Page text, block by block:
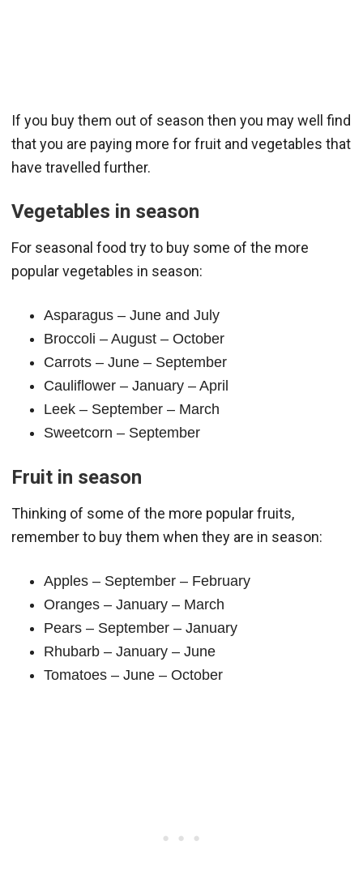
If you buy them out of season then you may well find
that you are paying more for fruit and vegetables that
have travelled further.
Vegetables in season
For seasonal food try to buy some of the more
popular vegetables in season:
Asparagus – June and July
Broccoli – August – October
Carrots – June – September
Cauliflower – January – April
Leek – September – March
Sweetcorn – September
Fruit in season
Thinking of some of the more popular fruits,
remember to buy them when they are in season:
Apples – September – February
Oranges – January – March
Pears – September – January
Rhubarb – January – June
Tomatoes – June – October